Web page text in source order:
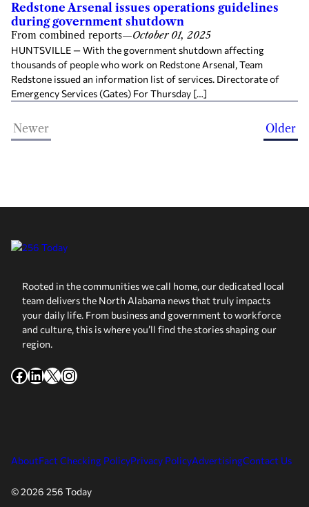
Redstone Arsenal issues operations guidelines
during government shutdown
From combined reports—October 01, 2025
HUNTSVILLE — With the government shutdown affecting
thousands of people who work on Redstone Arsenal, Team
Redstone issued an information list of services. Directorate of
Emergency Services (Gates) For Thursday […]
Newer Older
Rooted in the communities we call home, our dedicated local
team delivers the North Alabama news that truly impacts
your daily life. From business and government to workforce
and culture, this is where you’ll find the stories shaping our
region.
Facebook
LinkedIn
X Instagram
AboutFact Checking PolicyPrivacy PolicyAdvertisingContact Us
© 2026 256 Today